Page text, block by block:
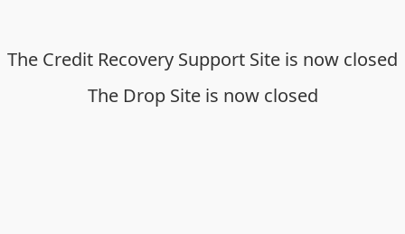
The Credit Recovery Support Site is now closed
The Drop Site is now closed